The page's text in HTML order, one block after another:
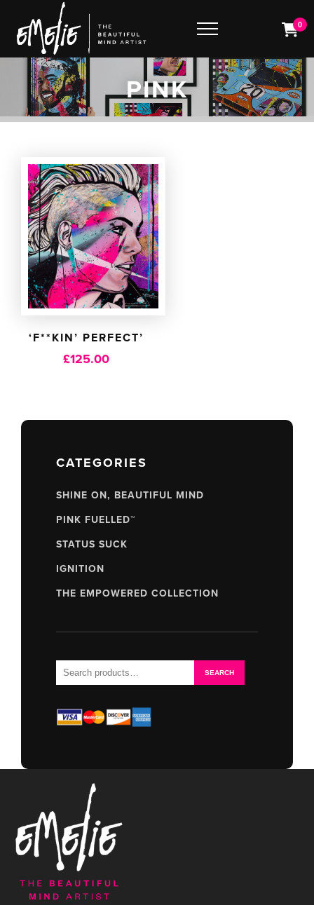
0
PINK
CATEGORIES
SHINE ON, BEAUTIFUL MIND
PINK FUELLED™
STATUS SUCK
IGNITION
THE EMPOWERED COLLECTION
Search
for:
SEARCH
‘F**KIN’ PERFECT’
£125.00